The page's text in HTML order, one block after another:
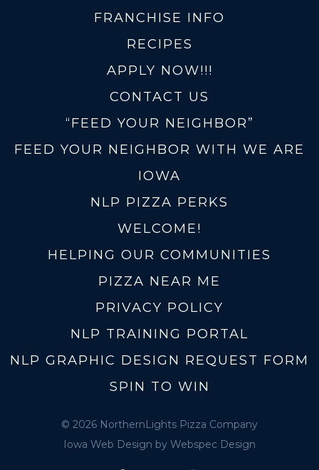
FRANCHISE INFO
RECIPES
APPLY NOW!!!
CONTACT US
“FEED YOUR NEIGHBOR”
FEED YOUR NEIGHBOR WITH WE ARE
IOWA
NLP PIZZA PERKS
WELCOME!
HELPING OUR COMMUNITIES
PIZZA NEAR ME
PRIVACY POLICY
NLP TRAINING PORTAL
NLP GRAPHIC DESIGN REQUEST FORM
SPIN TO WIN
© 2026 NorthernLights Pizza Company
Iowa Web Design by Webspec Design